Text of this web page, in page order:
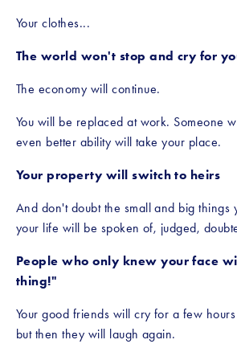
Your clothes...
The world won't stop and cry for
The economy will continue.
You will be replaced at work. Someone
even better ability will take your place.
Your property will switch to heirs
And don't doubt the small and big things
your life will be spoken of, judged,
People who only knew your face
thing!"
Your good friends will cry for a few
but then they will laugh again.